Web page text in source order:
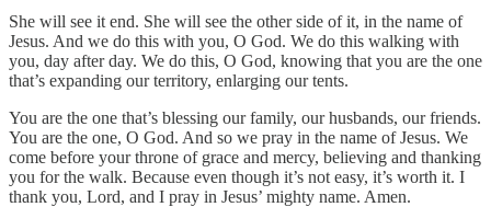
She will see it end. She will see the other side of it, in the name of
Jesus. And we do this with you, O God. We do this walking with
you, day after day. We do this, O God, knowing that you are the one
that’s expanding our territory, enlarging our tents.
You are the one that’s blessing our family, our husbands, our friends.
You are the one, O God. And so we pray in the name of Jesus. We
come before your throne of grace and mercy, believing and thanking
you for the walk. Because even though it’s not easy, it’s worth it. I
thank you, Lord, and I pray in Jesus’ mighty name. Amen.